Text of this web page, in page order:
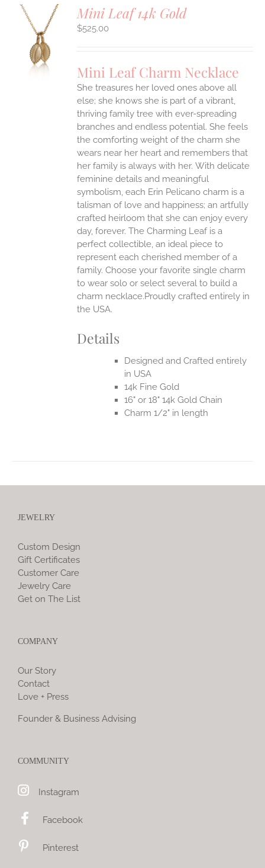
Mini Leaf 14k Gold
$525.00
Mini Leaf Charm Necklace
She treasures her loved ones above all
else; she knows she is part of a vibrant,
thriving family tree with ever-spreading
branches and endless potential. She feels
the comforting weight of the charm she
wears near her heart and remembers that
her family is always with her. With delicate
feminine details and meaningful
symbolism, each Erin Pelicano charm is a
talisman of love and happiness; an artfully
crafted heirloom that she can enjoy every
day, forever. The Charming Leaf is a
perfect collectible, an ideal piece to
represent each cherished member of a
family. Choose your favorite single charm
to wear solo or select several to build a
charm necklace.Proudly crafted entirely in
the USA.
Details
Designed and Crafted entirely
in USA
14k Fine Gold
16" or 18" 14k Gold Chain
Charm 1/2" in length
JEWELRY
Custom Design
Gift Certificates
Customer Care
Jewelry Care
Get on The List
COMPANY
Our Story
Contact
Love + Press
Founder & Business Advising
COMMUNITY
Instagram
Facebook
Pinterest